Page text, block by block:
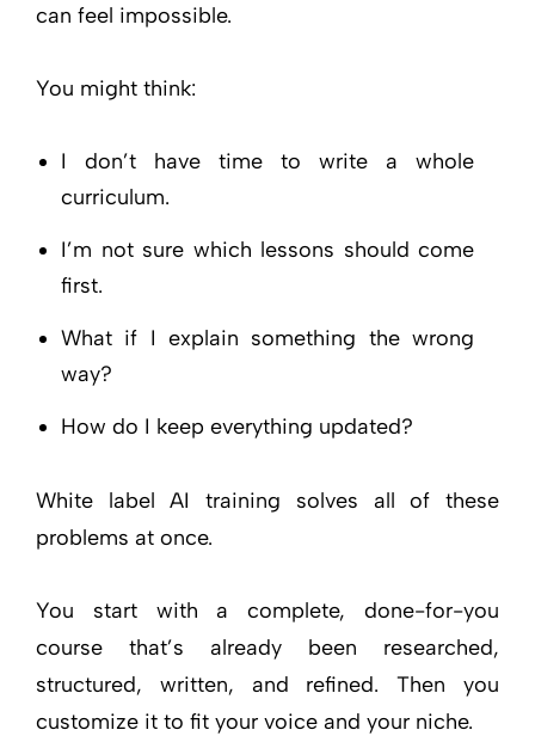
can feel impossible.
You might think:
I don’t have time to write a whole
curriculum.
I’m not sure which lessons should come
first.
What if I explain something the wrong
way?
How do I keep everything updated?
White label AI training solves all of these
problems at once.
You start with a complete, done-for-you
course that’s already been researched,
structured, written, and refined. Then you
customize it to fit your voice and your niche.